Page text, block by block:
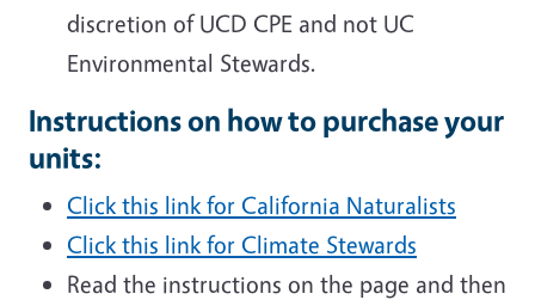
discretion of UCD CPE and not UC
Environmental Stewards.
Instructions on how to purchase your
units:
Click this link for California Naturalists
Click this link for Climate Stewards
Read the instructions on the page and then